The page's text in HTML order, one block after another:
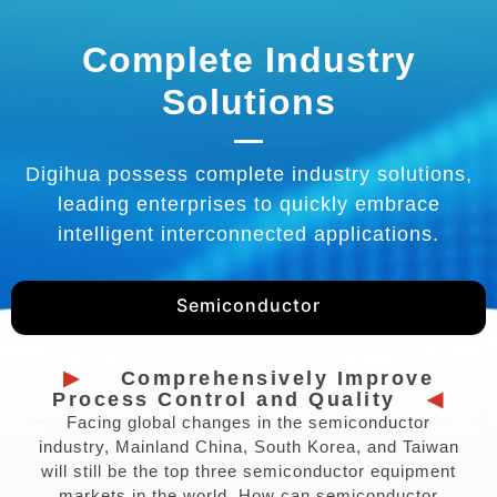
Complete Industry
Solutions
Digihua possess complete industry solutions,
leading enterprises to quickly embrace
intelligent interconnected applications.
Semiconductor
▶ Comprehensively Improve
Process Control and Quality
◀
Facing global changes in the semiconductor
industry, Mainland China, South Korea, and Taiwan
will still be the top three semiconductor equipment